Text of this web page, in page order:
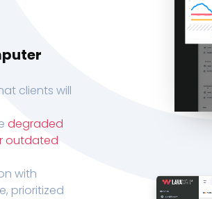
clients will
degraded
outdated
with
prioritized